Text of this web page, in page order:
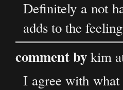
Definitely a not
adds to the
comment bykim
I agree with